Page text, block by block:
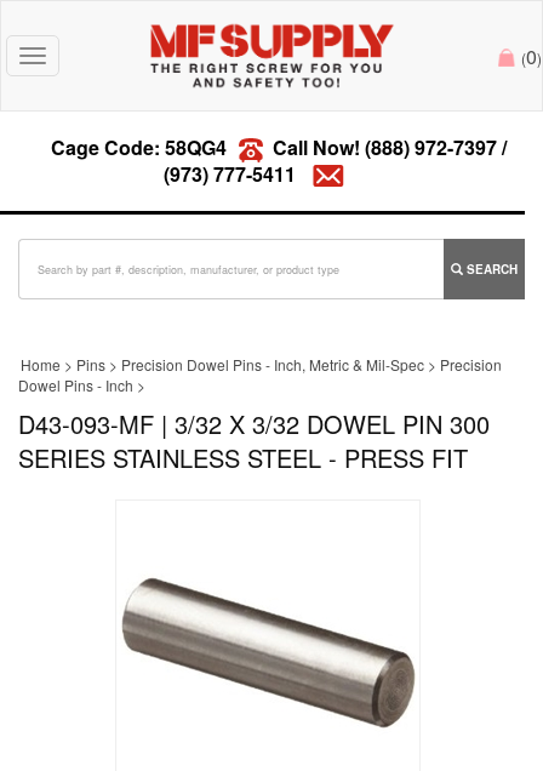
Toggle
navigation
(0)
Cage Code: 58QG4 Call Now! (888) 972-7397/
(973) 777-5411
SEARCH
Home > Pins > Precision Dowel Pins - Inch, Metric & Mil-Spec > Precision
Dowel Pins - Inch >
D43-093-MF | 3/32 X 3/32 DOWEL PIN 300
SERIES STAINLESS STEEL - PRESS FIT